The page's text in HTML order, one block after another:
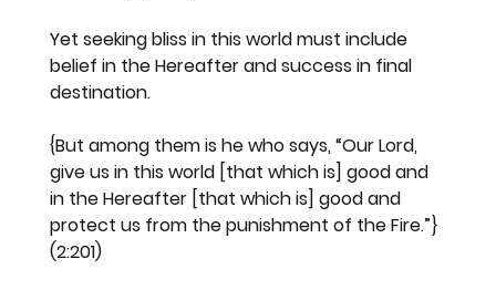
Yet seeking bliss in this world must include
belief in the Hereafter and success in final
destination.
{But among them is he who says, “Our Lord,
give us in this world [that which is] good and
in the Hereafter [that which is] good and
protect us from the punishment of the Fire.”}
(2:201)